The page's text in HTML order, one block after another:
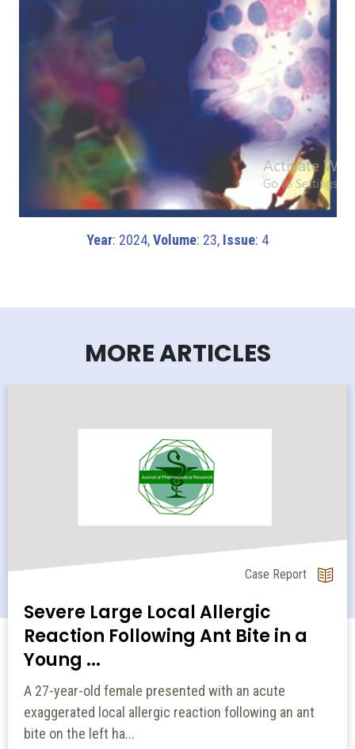
Year: 2024,Volume: 23, Issue: 4
MORE ARTICLES
Original Article
A Comparative Study of Efficacy
and Tolerability of Dorzolamide
and...
Primary open angle glaucoma (POAG), the most
common form of glaucoma, left untreated results in
gradual loss of vision. Decreas...